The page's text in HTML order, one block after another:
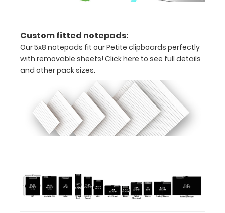
notepad
-
here
view
more
Custom fitted notepads:
Our 5x8 notepads fit our Petite clipboards perfectly
with removable sheets! Click here to see full details
and other pack sizes.